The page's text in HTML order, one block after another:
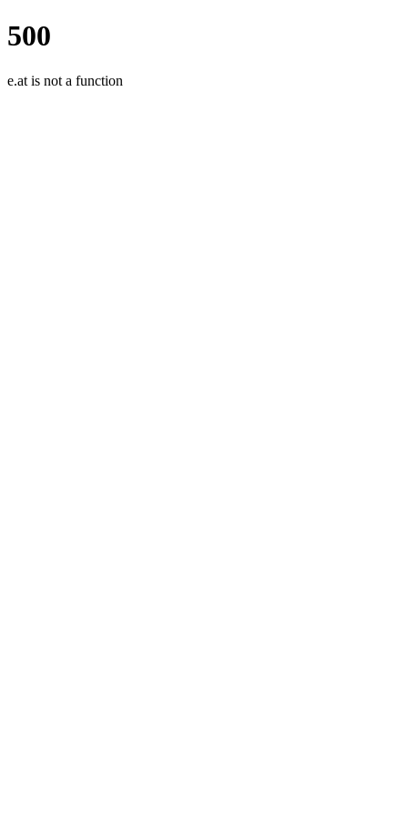
500
e.at is not a function